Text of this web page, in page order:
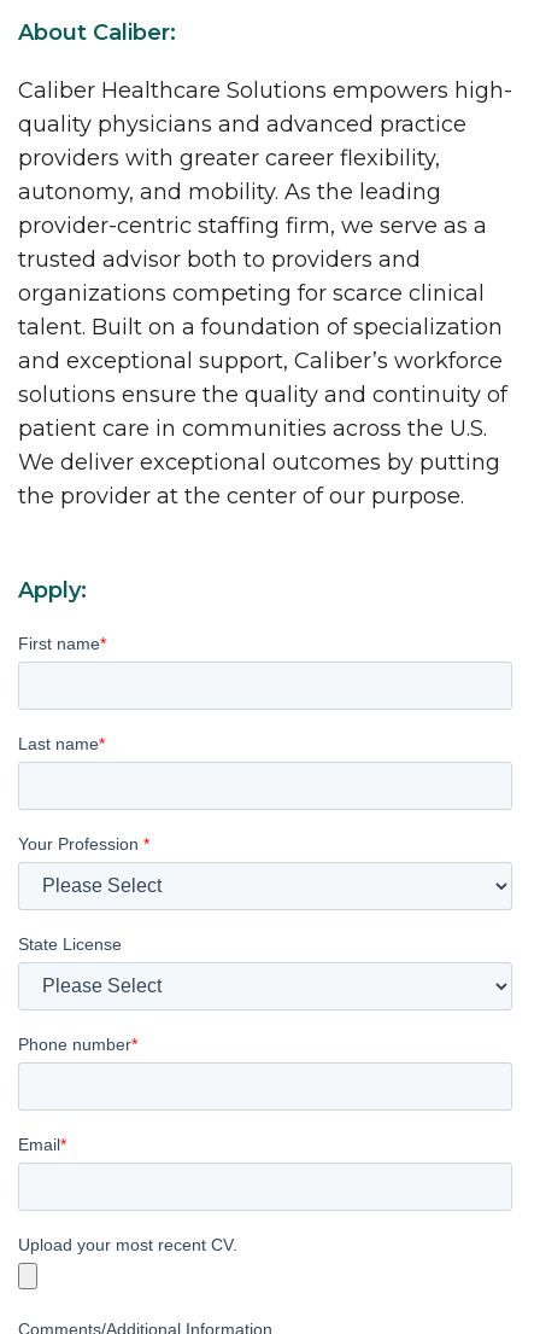
About Caliber:
Caliber Healthcare Solutions empowers high-
quality physicians and advanced practice
providers with greater career flexibility,
autonomy, and mobility. As the leading
provider-centric staffing firm, we serve as a
trusted advisor both to providers and
organizations competing for scarce clinical
talent. Built on a foundation of specialization
and exceptional support, Caliber’s workforce
solutions ensure the quality and continuity of
patient care in communities across the U.S.
We deliver exceptional outcomes by putting
the provider at the center of our purpose.
Apply:
First name*
Last name*
Your Profession *
State License
Phone number*
Email*
Upload your most recent CV.
Comments/Additional Information